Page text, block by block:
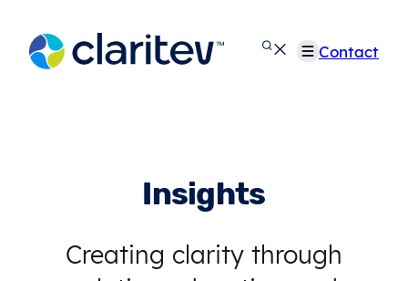
content
Contact
Insights
Creating clarity through